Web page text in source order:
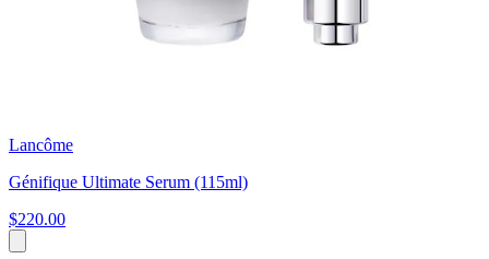
Lancôme
Génifique Ultimate Serum (115ml)
$220.00